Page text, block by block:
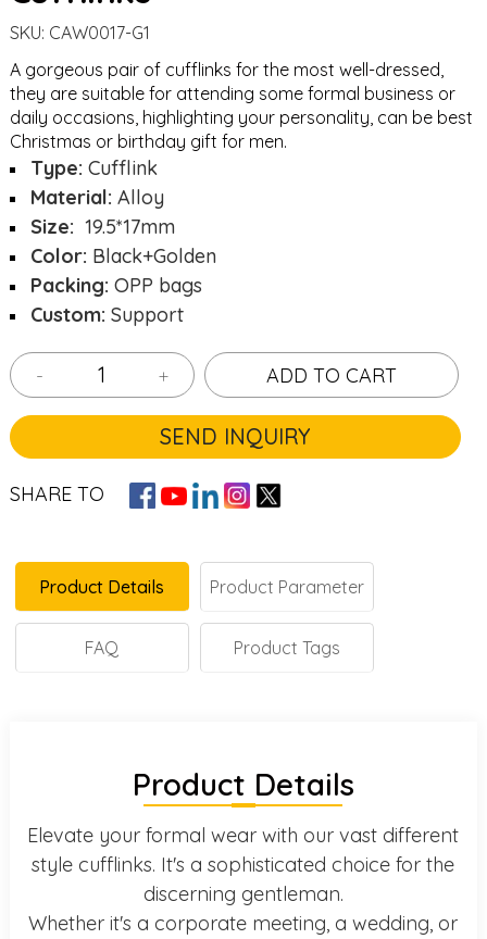
SKU: CAW0017-G1
A gorgeous pair of cufflinks for the most well-dressed,
they are suitable for attending some formal business or
daily occasions, highlighting your personality, can be best
Christmas or birthday gift for men.
Type: Cufflink
Material: Alloy
Size: 19.5*17mm
Color: Black+Golden
Packing: OPP bags
Custom: Support
- + ADD TO CART
SEND INQUIRY
SHARE TO
Product Details Product Parameter
FAQ Product Tags
Product Details
Elevate your formal wear with our vast different
style cufflinks. It's a sophisticated choice for the
discerning gentleman.
Whether it's a corporate meeting, a wedding, or